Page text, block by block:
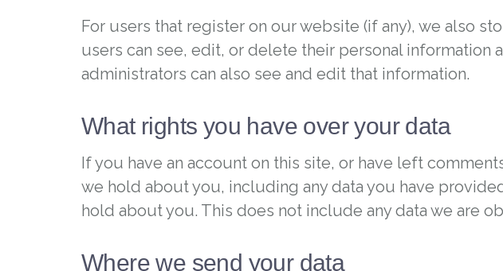
For users that register on our website (if any), we also
users can see, edit, or delete their personal information
administrators can also see and edit that information.
What rights you have over your data
If you have an account on this site, or have left
we hold about you, including any data you have
hold about you. This does not include any data we are
Where we send your data